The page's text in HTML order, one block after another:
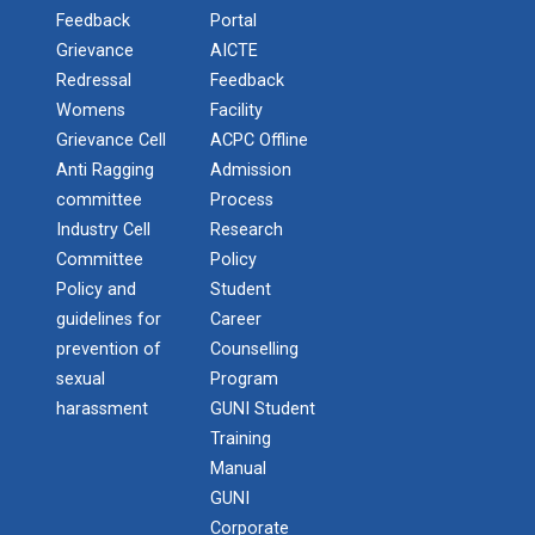
One Day Workshop on " Data Science"
One Day Workshop on How to write Research
Paper
One-Day Seminar on Blockchain Architect
Python Programming (ISCP)
NSS Camp at Kamana - 2018
NSS Camp at Sevalia - 2020
NSS Camp at Gorad - 2022
Industrial Visit Report at Mundra
National Seminar on IPR & Patent Filing in India
The main objective of this one week national short
term train...
KAIZEN EDUCATION EXPO
On 08/02/20, Saturday at Rajkot ‘Kaizen Education
Smart Gujarat for New Ind...
Study in Gujarat
Feedback
Grievance
Redressal
Womens
Grievance Cell
Anti Ragging
committee
Industry Cell
Committee
Policy and
guidelines for
prevention of
sexual
harassment
Portal
AICTE
Feedback
Facility
ACPC Offline
Admission
Process
Research
Policy
Student
Career
Counselling
Program
GUNI Student
Training
Manual
GUNI
Corporate